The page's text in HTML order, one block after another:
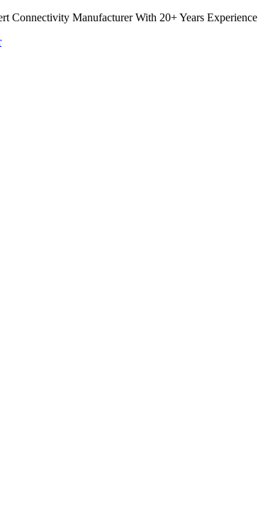
Connectivity Manufacturer With 20+ Years Experience